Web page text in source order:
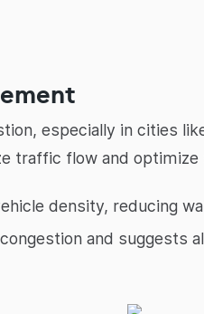
especially in cities
traffic flow and optimize
density, reducing
and suggests